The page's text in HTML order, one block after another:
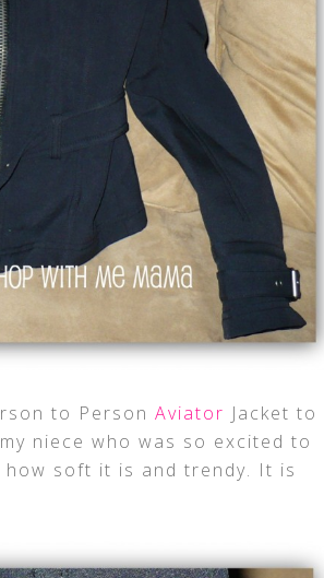
to Person Aviator Jacket to
niece who was so excited to
soft it is and trendy. It is